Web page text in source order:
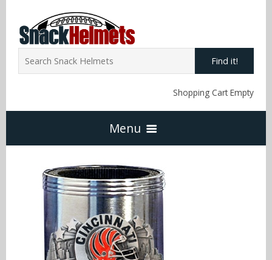
Find it!
Shopping Cart Empty
Menu
Home
NFL Snack Helmets
Arizona Cardinals
NCAA Snack Helmets